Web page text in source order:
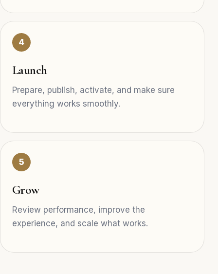
4
Launch
Prepare, publish, activate, and make sure
everything works smoothly.
5
Grow
Review performance, improve the
experience, and scale what works.